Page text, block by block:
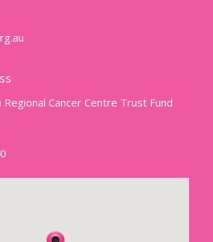
Cancer Centre Trust Fund